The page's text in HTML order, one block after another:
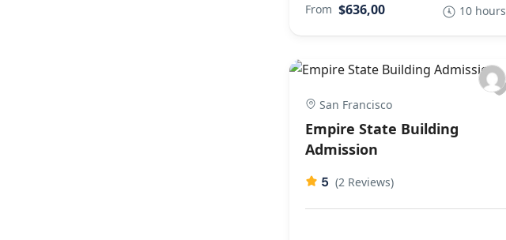
From $636,00 10 hours
San Francisco
Empire State Building
Admission
5 (2 Reviews)